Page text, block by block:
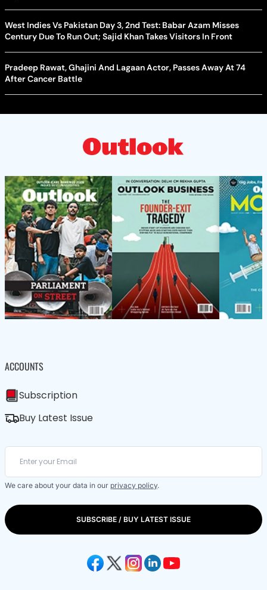
West Indies Vs Pakistan Day 3, 2nd Test: Babar Azam Misses
Century Due To Run Out; Sajid Khan Takes Visitors In Front
Pradeep Rawat, Ghajini And Lagaan Actor, Passes Away At 74
After Cancer Battle
ACCOUNTS
Subscription
Buy Latest Issue
We care about your data in our privacy policy.
SUBSCRIBE / BUY LATEST ISSUE